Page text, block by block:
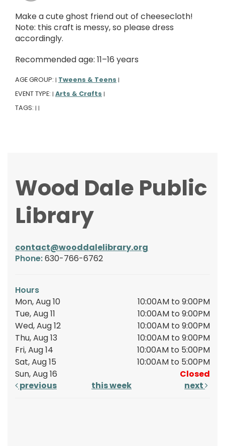
Make a cute ghost friend out of cheesecloth!
Note: this craft is messy, so please dress
accordingly.
Recommended age: 11–16 years
AGE GROUP: | Tweens & Teens |
EVENT TYPE: | Arts & Crafts |
TAGS: | |
Wood Dale Public
Library
contact@wooddalelibrary.org
Phone:630-766-6762
Hours
Mon, Aug 10
10:00AM to 9:00PM
Tue, Aug 11
10:00AM to 9:00PM
Wed, Aug 12
10:00AM to 9:00PM
Thu, Aug 13
10:00AM to 9:00PM
Fri, Aug 14
10:00AM to 5:00PM
Sat, Aug 15
10:00AM to 5:00PM
Sun, Aug 16
Closed
previous
this week next